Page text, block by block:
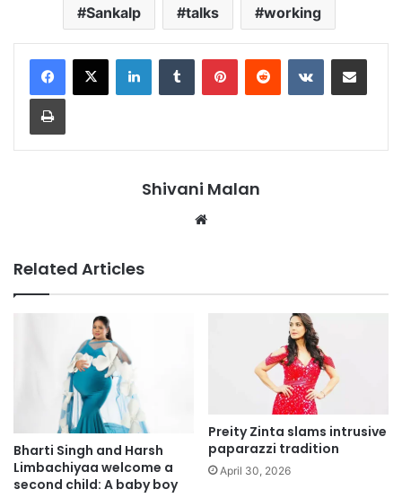
Sankalp talks working
LinkedInTumblr PinterestReddit VKontakteShare via Email
Print
Shivani Malan
Related Articles
Bharti Singh and Harsh
Limbachiyaa welcome a
second child: A baby boy
Preity Zinta slams intrusive
paparazzi tradition
April 30, 2026